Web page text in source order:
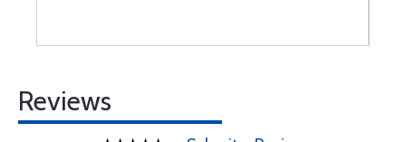
Reviews